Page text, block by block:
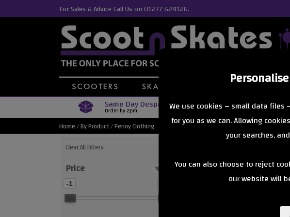
We use cookies – small data
for you as we can. Allowing
your searches,
You can also choose to reject
our website will
For Sales & Advice Call Us on 01277 624126.
Same Day Despatch
Order by 2pm Free Delivery
Orders Over £40
Home/By Product/Penny Clothing
Clear All Filters
Price
-1
of 0 items